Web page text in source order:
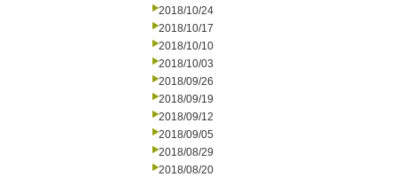
2018/10/24
2018/10/17
2018/10/10
2018/10/03
2018/09/26
2018/09/19
2018/09/12
2018/09/05
2018/08/29
2018/08/20